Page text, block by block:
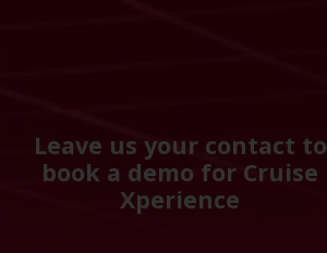
Leave us your contact to
book a demo for Cruise
Xperience